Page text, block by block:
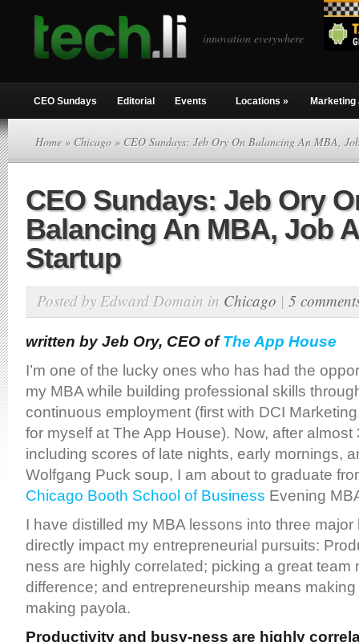
innovation everywhere
CEO Sundays Editorial Events Locations » Marketing
Home » Chicago » CEO Sundays: Jeb Ory On Balancing An MBA,
CEO Sundays: Jeb Ory
Balancing An MBA, Job
Startup
Posted by Edward Domain in Chicago | 5
written by Jeb Ory, CEO ofThe App House
I’m one of the lucky ones who has had the
my MBA while building professional skills
continuous employment (first with DCI
for myself at The App House). Now, after almost
including scores of late nights, early mornings,
Wolfgang Puck soup, I am about to graduate
Chicago Booth School of Business Evening
I have distilled my MBA lessons into three major
directly impact my entrepreneurial pursuits:
ness are highly correlated; picking a great team
difference; and entrepreneurship means
making payola.
Productivity and busy-ness are highly